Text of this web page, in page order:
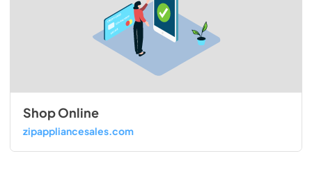
Shop Online
zipappliancesales.com